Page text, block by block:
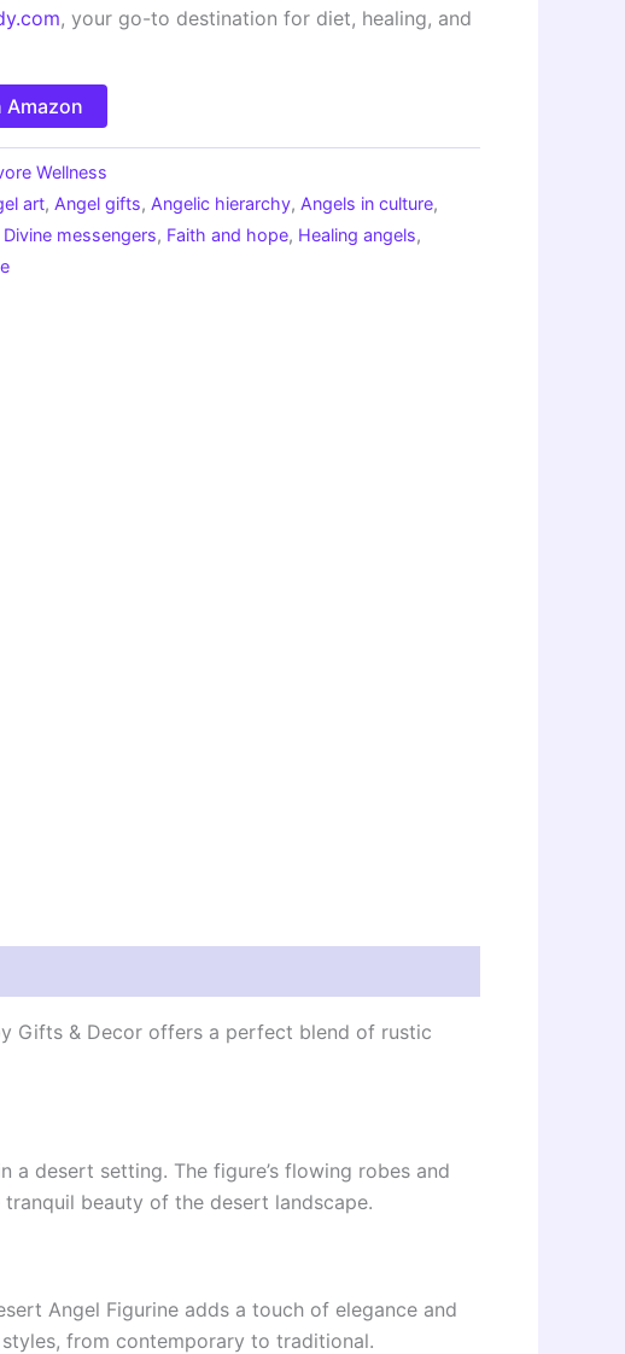
, your go-to destination for diet, healing, and
Amazon
Wellness
art, Angel gifts, Angelic hierarchy, Angels in culture,
Divine messengers, Faith and hope, Healing angels,
Gifts & Decor offers a perfect blend of rustic
a desert setting. The figure’s flowing robes and
beauty of the desert landscape.
Angel Figurine adds a touch of elegance and
from contemporary to traditional.